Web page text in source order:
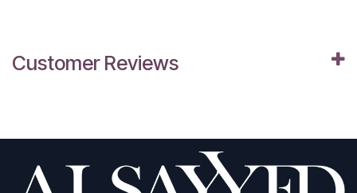
Customer Reviews